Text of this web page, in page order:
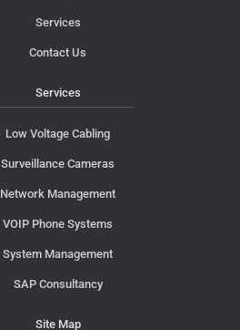
Services
Contact Us
Services
Low Voltage Cabling
Surveillance Cameras
Network Management
VOIP Phone Systems
System Management
SAP Consultancy
Site Map